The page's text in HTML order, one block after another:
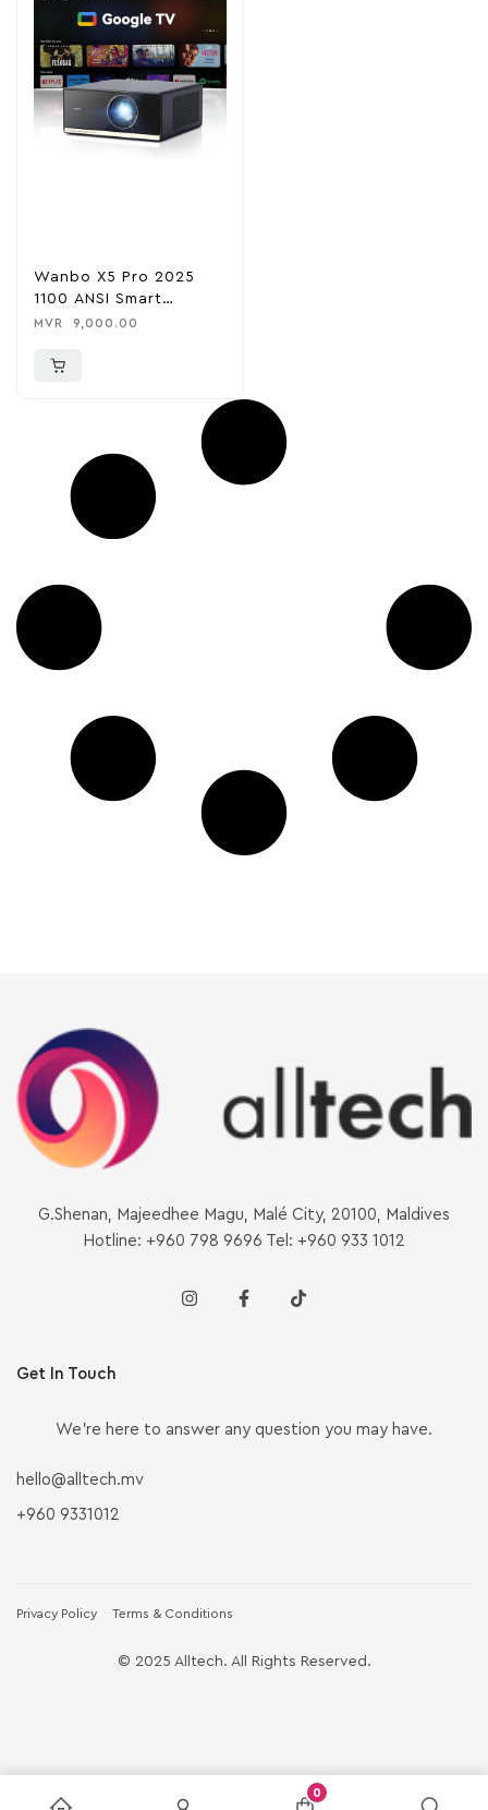
Wanbo X5 Pro 2025
1100 ANSI Smart
Projector With Google
MVR 9,000.00
G.Shenan, Majeedhee Magu, Malé City, 20100, Maldives
Hotline: +960 798 9696 Tel: +960 933 1012
Get In Touch
We’re here to answer any question you may have.
hello@alltech.mv
+960 9331012
Privacy Policy Terms & Conditions
© 2025 Alltech. All Rights Reserved.
0